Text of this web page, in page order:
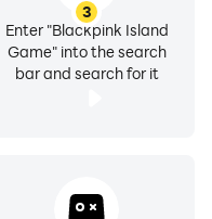
3
Enter "Blackpink Island
Game" into the search
bar and search for it